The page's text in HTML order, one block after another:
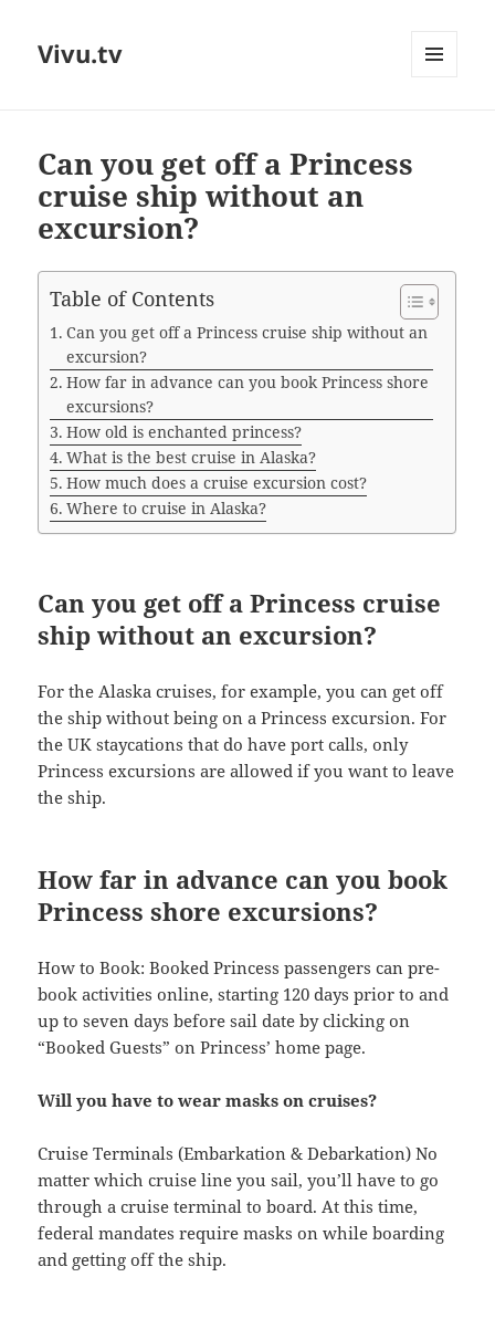
Vivu.tv
Can you get off a Princess
cruise ship without an
excursion?
Table of Contents
Can you get off a Princess cruise ship without an
excursion?
How far in advance can you book Princess shore
excursions?
How old is enchanted princess?
What is the best cruise in Alaska?
How much does a cruise excursion cost?
Where to cruise in Alaska?
Can you get off a Princess cruise
ship without an excursion?
For the Alaska cruises, for example, you can get off
the ship without being on a Princess excursion. For
the UK staycations that do have port calls, only
Princess excursions are allowed if you want to leave
the ship.
How far in advance can you book
Princess shore excursions?
How to Book: Booked Princess passengers can pre-
book activities online, starting 120 days prior to and
up to seven days before sail date by clicking on
“Booked Guests” on Princess’ home page.
Will you have to wear masks on cruises?
Cruise Terminals (Embarkation & Debarkation) No
matter which cruise line you sail, you’ll have to go
through a cruise terminal to board. At this time,
federal mandates require masks on while boarding
and getting off the ship.